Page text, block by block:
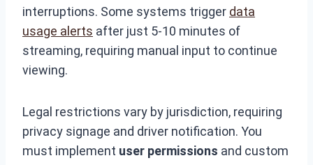
interruptions. Some systems trigger data
usage alerts after just 5-10 minutes of
streaming, requiring manual input to continue
viewing.
Legal restrictions vary by jurisdiction, requiring
privacy signage and driver notification. You
must implement user permissions and custom